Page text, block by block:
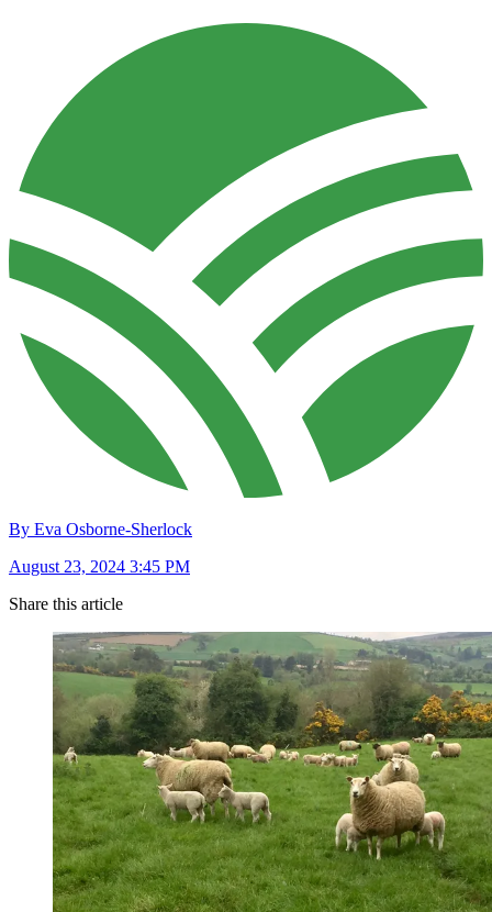
By Eva Osborne-Sherlock
August 23, 2024 3:45 PM
Share this article